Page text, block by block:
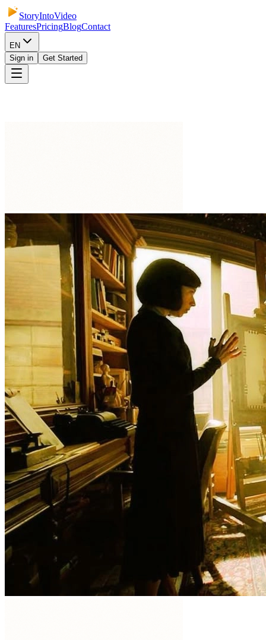
StoryIntoVideo
FeaturesPricingBlogContact
EN
Sign in
Get Started